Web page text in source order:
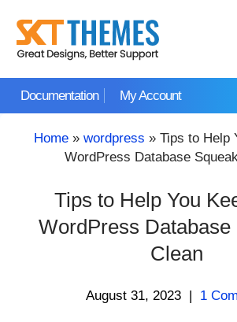
content
Documentation My Account
Home » wordpress » Tips to Help
WordPress Database
Tips to Help You
WordPress Database
Clean
August 31, 2023 | 1